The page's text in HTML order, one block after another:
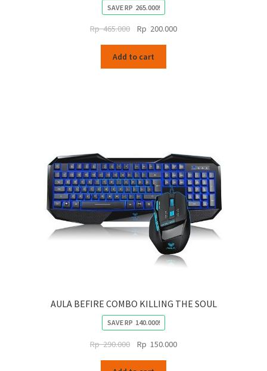
SAVERP 265.000!
Rp465.000
Original
was:
Rp
Rp 200.000Current
Add to cart
AULA BEFIRE COMBO KILLING THE SOUL
SAVERP 140.000!
Rp290.000
Original
Rp 150.000Current